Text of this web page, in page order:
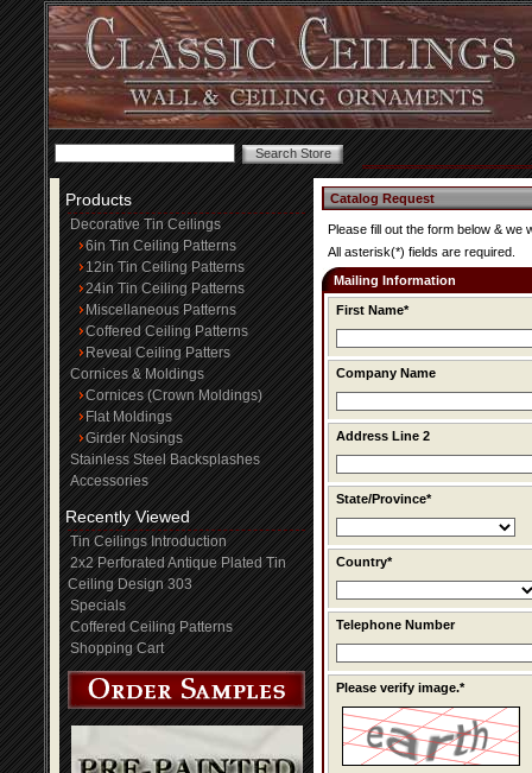
Products
Decorative Tin Ceilings
6in Tin Ceiling Patterns
12in Tin Ceiling Patterns
24in Tin Ceiling Patterns
Miscellaneous Patterns
Coffered Ceiling Patterns
Reveal Ceiling Patters
Cornices & Moldings
Cornices (Crown Moldings)
Flat Moldings
Girder Nosings
Stainless Steel Backsplashes
Accessories
Recently Viewed
Tin Ceilings Introduction
2x2 Perforated Antique Plated Tin
Ceiling Design 303
Specials
Coffered Ceiling Patterns
Shopping Cart
Catalog Request
Please fill out the form below & we
All asterisk(*) fields are required.
Mailing Information
First Name*
Company Name
Address Line 2
State/Province*
Country*
Telephone Number
Please verify image.*